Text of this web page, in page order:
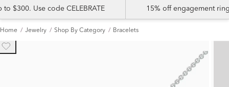
$300. Use code CELEBRATE 15% off engagement
Home Jewelry Shop By Category Bracelets